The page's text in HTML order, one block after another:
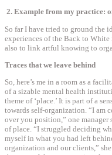
2. Example from my practice:
So far I have tried to ground
experiences of the Back to
also to link artful knowing to
Traces that we leave behind
So, here’s me in a room as a
of a sizable mental health
theme of ‘place.’ It is part of a
towards self-organization. “I am
over you position,” one manager
of place. “I struggled deciding
myself in what you had left
organization and our clients,”